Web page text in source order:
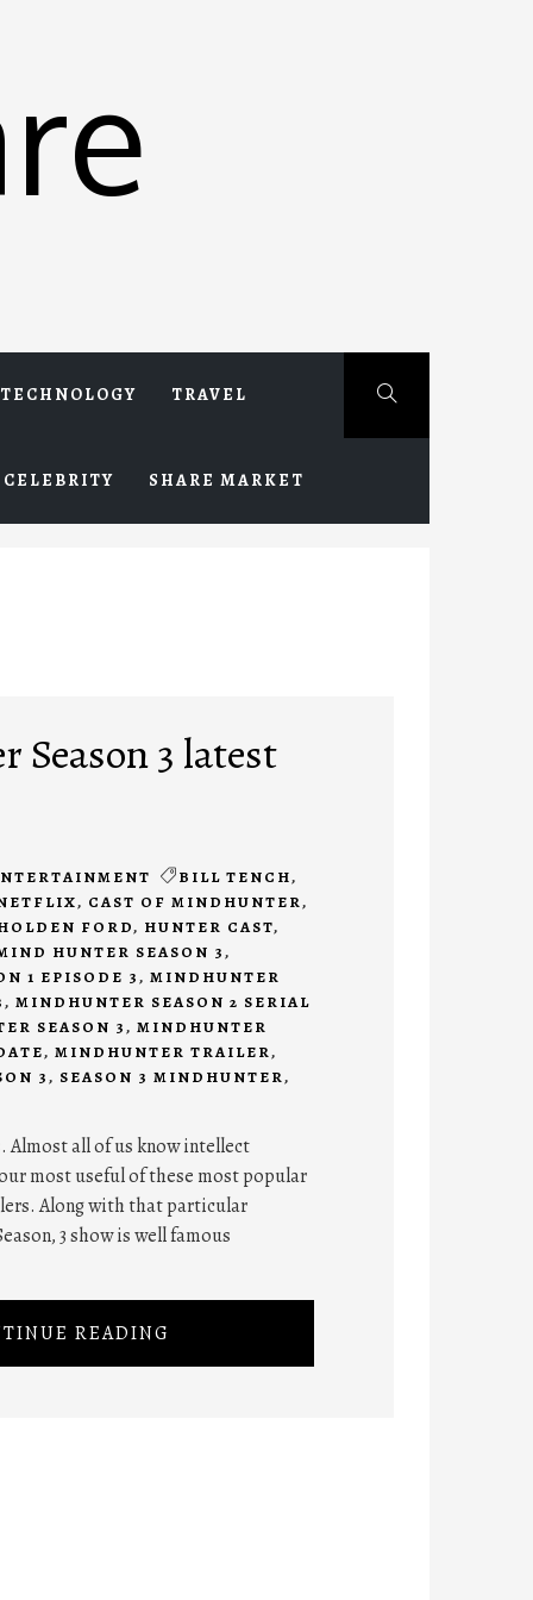
TECHNOLOGY TRAVEL
CELEBRITY SHARE MARKET
3 latest
BILL TENCH,
, CAST OF MINDHUNTER,
FORD, HUNTER CAST,
HUNTER SEASON 3,
1 EPISODE 3, MINDHUNTER
, MINDHUNTER SEASON 2 SERIAL
SEASON 3, MINDHUNTER
, MINDHUNTER TRAILER,
3, SEASON 3 MINDHUNTER,
Almost all of us know intellect
most useful of these most popular
Along with that particular
3 show is well famous
READING